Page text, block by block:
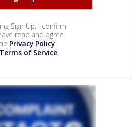
Sign Up, I confirm
read and agree
Privacy Policy
Terms of Service.